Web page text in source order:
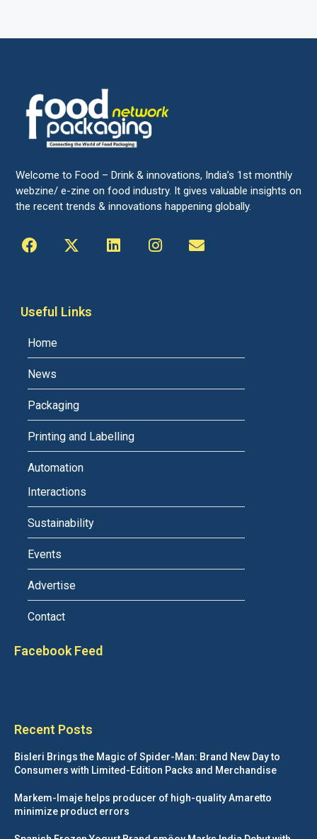
Welcome to Food – Drink & innovations, India’s 1st monthly
webzine/ e-zine on food industry. It gives valuable insights on
the recent trends & innovations happening globally.
Useful Links
Home
News
Packaging
Printing and Labelling
Automation
Interactions
Sustainability
Events
Advertise
Contact
Facebook Feed
Recent Posts
Bisleri Brings the Magic of Spider-Man: Brand New Day to
Consumers with Limited-Edition Packs and Merchandise
Markem-Imaje helps producer of high-quality Amaretto
minimize product errors